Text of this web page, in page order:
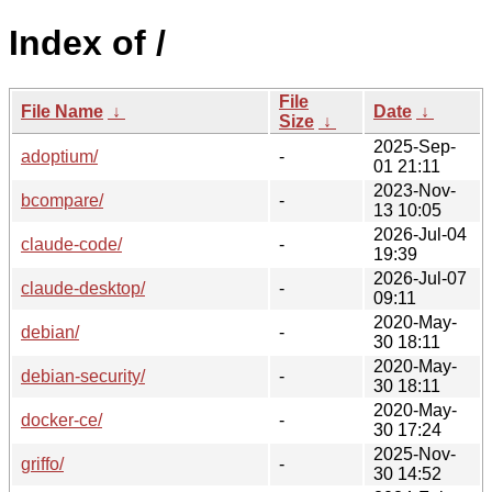
Index of /
File Name ↓
File
Size ↓
Date ↓
adoptium/ -
2025-Sep-
01 21:11
bcompare/
-
2023-Nov-
13 10:05
claude-code/
-
2026-Jul-04
19:39
claude-desktop/
-
2026-Jul-07
09:11
debian/
-
2020-May-
30 18:11
debian-security/
-
2020-May-
30 18:11
docker-ce/
-
2020-May-
30 17:24
griffo/
-
2025-Nov-
30 14:52